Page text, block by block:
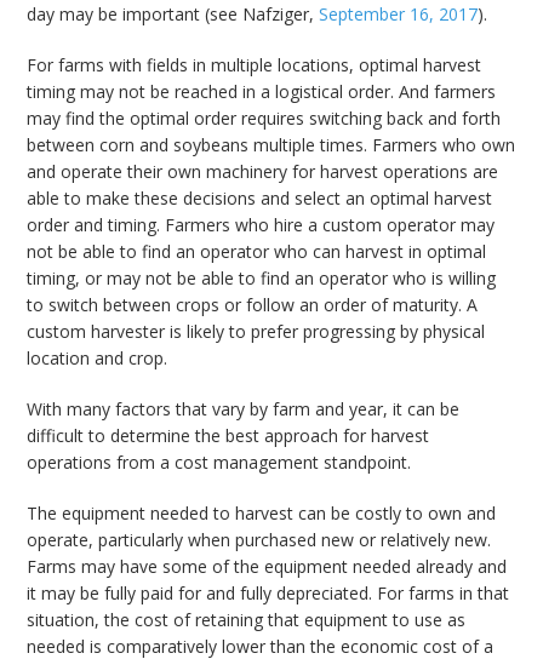
day may be important (see Nafziger,September 16, 2017).
For farms with fields in multiple locations, optimal harvest
timing may not be reached in a logistical order. And farmers
may find the optimal order requires switching back and forth
between corn and soybeans multiple times. Farmers who own
and operate their own machinery for harvest operations are
able to make these decisions and select an optimal harvest
order and timing. Farmers who hire a custom operator may
not be able to find an operator who can harvest in optimal
timing, or may not be able to find an operator who is willing
to switch between crops or follow an order of maturity. A
custom harvester is likely to prefer progressing by physical
location and crop.
With many factors that vary by farm and year, it can be
difficult to determine the best approach for harvest
operations from a cost management standpoint.
The equipment needed to harvest can be costly to own and
operate, particularly when purchased new or relatively new.
Farms may have some of the equipment needed already and
it may be fully paid for and fully depreciated. For farms in that
situation, the cost of retaining that equipment to use as
needed is comparatively lower than the economic cost of a